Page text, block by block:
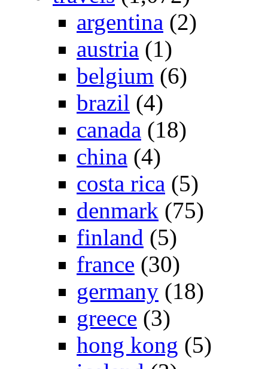
argentina (2)
austria (1)
belgium (6)
brazil (4)
canada (18)
china (4)
costa rica (5)
denmark (75)
finland (5)
france (30)
germany (18)
greece (3)
hong kong (5)